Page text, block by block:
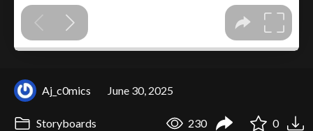
Aj_c0mics June 30, 2025
Storyboards 230 0